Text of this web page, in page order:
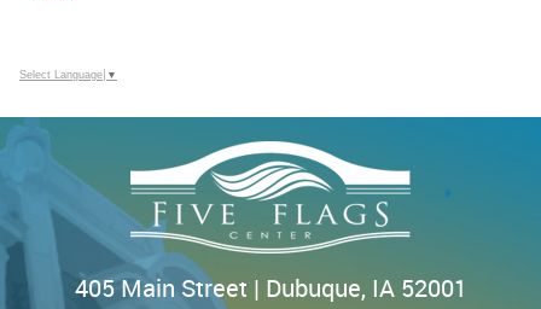
Select Language ▼
405 Main Street | Dubuque, IA 52001